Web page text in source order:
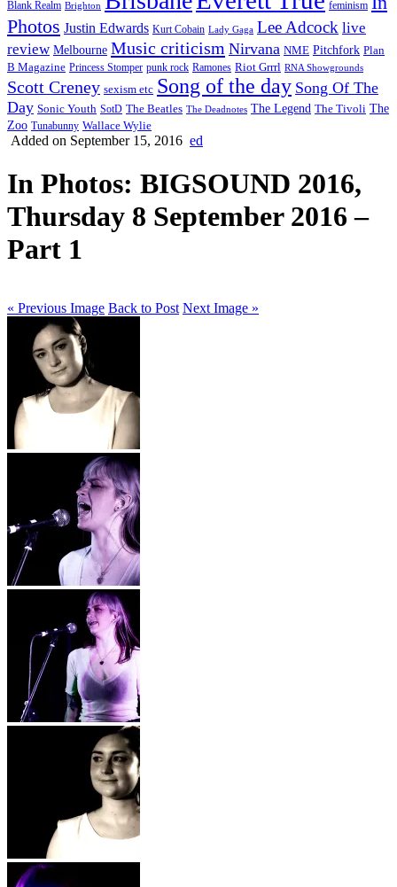
Blank Realm Brighton feminism
Photos Justin Edwards Kurt Cobain Lady Gaga Lee Adcock live
review Melbourne Music criticism Nirvana NME Pitchfork Plan
B Magazine Princess Stomper punk rock Ramones Riot Grrrl RNA Showgrounds
Scott Creney sexism etc Song of the day Song Of The
Day Sonic Youth SotD The Beatles The Deadnotes The Legend The Tivoli The
Zoo Tunabunny Wallace Wylie
Added on September 15, 2016 ed
In Photos: BIGSOUND 2016,
Thursday 8 September 2016 –
Part 1
« Previous Image Back to Post Next Image »